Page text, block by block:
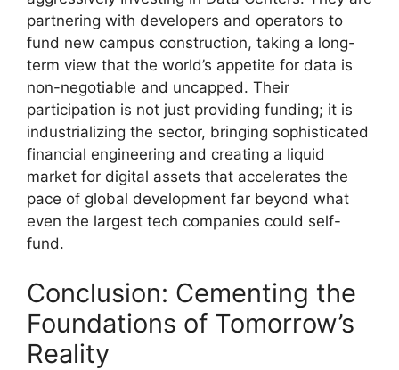
partnering with developers and operators to
fund new campus construction, taking a long-
term view that the world’s appetite for data is
non-negotiable and uncapped. Their
participation is not just providing funding; it is
industrializing the sector, bringing sophisticated
financial engineering and creating a liquid
market for digital assets that accelerates the
pace of global development far beyond what
even the largest tech companies could self-
fund.
Conclusion: Cementing the
Foundations of Tomorrow’s
Reality